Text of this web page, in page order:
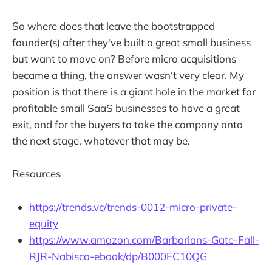
So where does that leave the bootstrapped
founder(s) after they've built a great small business
but want to move on? Before micro acquisitions
became a thing, the answer wasn't very clear. My
position is that there is a giant hole in the market for
profitable small SaaS businesses to have a great
exit, and for the buyers to take the company onto
the next stage, whatever that may be.
Resources
https://trends.vc/trends-0012-micro-private-
equity
https://www.amazon.com/Barbarians-Gate-Fall-
RJR-Nabisco-ebook/dp/B000FC10QG